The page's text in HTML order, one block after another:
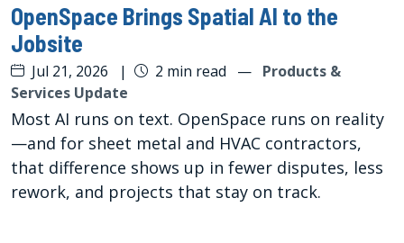
OpenSpace Brings Spatial AI to the
Jobsite
Jul 21, 2026 | 2 min read — Products &
Services Update
Most AI runs on text. OpenSpace runs on reality
—and for sheet metal and HVAC contractors,
that difference shows up in fewer disputes, less
rework, and projects that stay on track.